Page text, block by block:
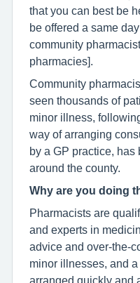
that you can best be
be offered a same
community
pharmacies].
Community
seen thousands of
minor illness,
way of arranging
by a GP practice,
around the county.
Why are you doing
Pharmacists are
and experts in
advice and over-the-
minor illnesses, and
arranged quickly and